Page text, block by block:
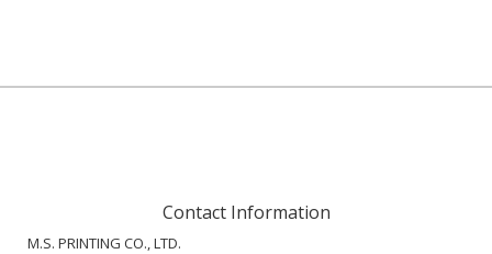
Contact Information
M.S. PRINTING CO., LTD.